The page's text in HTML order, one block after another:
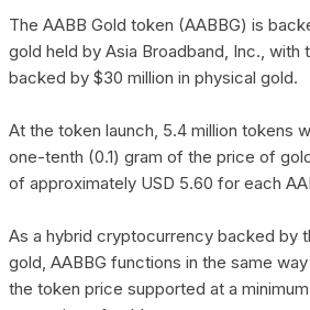
The AABB Gold token (AABBG) is
gold held by Asia Broadband, Inc., with
backed by $30 million in physical gold.
At the token launch, 5.4 million tokens
one-tenth (0.1) gram of the price of
of approximately USD 5.60 for each
As a hybrid cryptocurrency backed by
gold, AABBG functions in the same
the token price supported at a